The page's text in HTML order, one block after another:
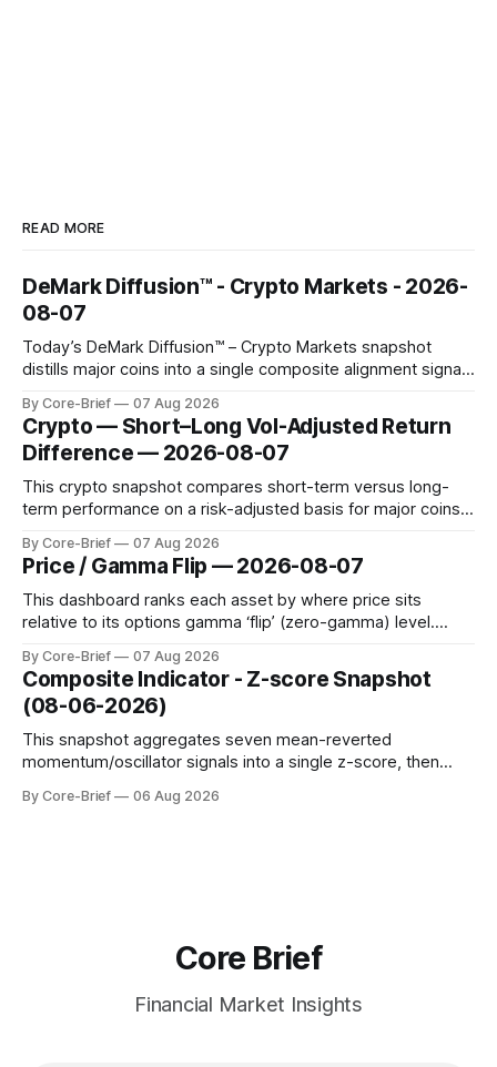
READ MORE
DeMark Diffusion™ - Crypto Markets - 2026-
08-07
Today’s DeMark Diffusion™ – Crypto Markets snapshot
distills major coins into a single composite alignment signal
assets by their latest signal; bodies show the mean ±1σ
range while wicks capture the historical min–max, with a red
diamond marking
By Core-Brief 07 Aug 2026
Crypto — Short–Long Vol-Adjusted Return
Difference — 2026-08-07
This crypto snapshot compares short-term versus long-
term performance on a risk-adjusted basis for major coins.
dynamic volatility floor, and robust statistics (median/MAD)
to avoid outlier distortion. Positive readings indicate short-
term strength outpacing the long-term trend; negative
By Core-Brief 07 Aug 2026
Price / Gamma Flip — 2026-08-07
This dashboard ranks each asset by where price sits
relative to its options gamma ‘flip’ (zero-gamma) level.
dampen moves; below the flip (red) can see moves
amplified. These dynamics can evolve quickly as open
interest shifts. Top above-flip:
By Core-Brief 07 Aug 2026
Composite Indicator - Z-score Snapshot
(08-06-2026)
This snapshot aggregates seven mean-reverted
momentum/oscillator signals into a single z-score, then
a side histogram for context. The bar chart ranks the latest
By Core-Brief 06 Aug 2026
Core Brief
Financial Market Insights